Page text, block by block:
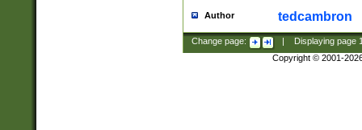
Author tedcambron
Change page: Displaying page
Copyright © 2001-